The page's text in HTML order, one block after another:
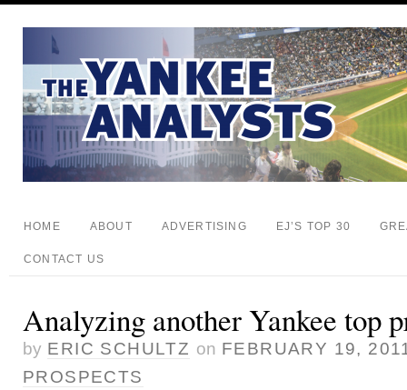
HOME ABOUT ADVERTISING EJ’S TOP 30
CONTACT US
Analyzing another Yankee top
by ERIC SCHULTZ on FEBRUARY 19,
PROSPECTS